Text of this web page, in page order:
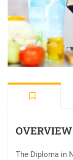
OVERVIEW
The Diploma in